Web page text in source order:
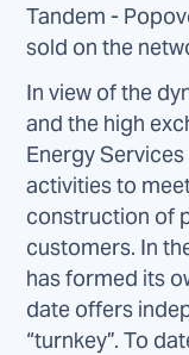
Tandem -
sold on the
In view of the
and the high
Energy
activities to
construction of
customers. In
has formed its
date offers
“turnkey”. To